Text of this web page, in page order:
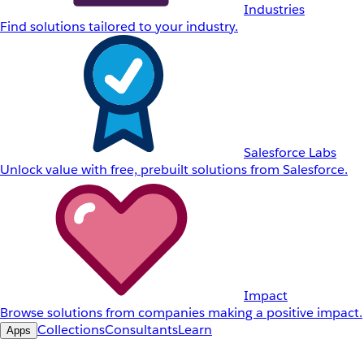
Industries
Find solutions tailored to your industry.
Salesforce Labs
Unlock value with free, prebuilt solutions from Salesforce.
Impact
Browse solutions from companies making a positive impact.
Apps CollectionsConsultantsLearn